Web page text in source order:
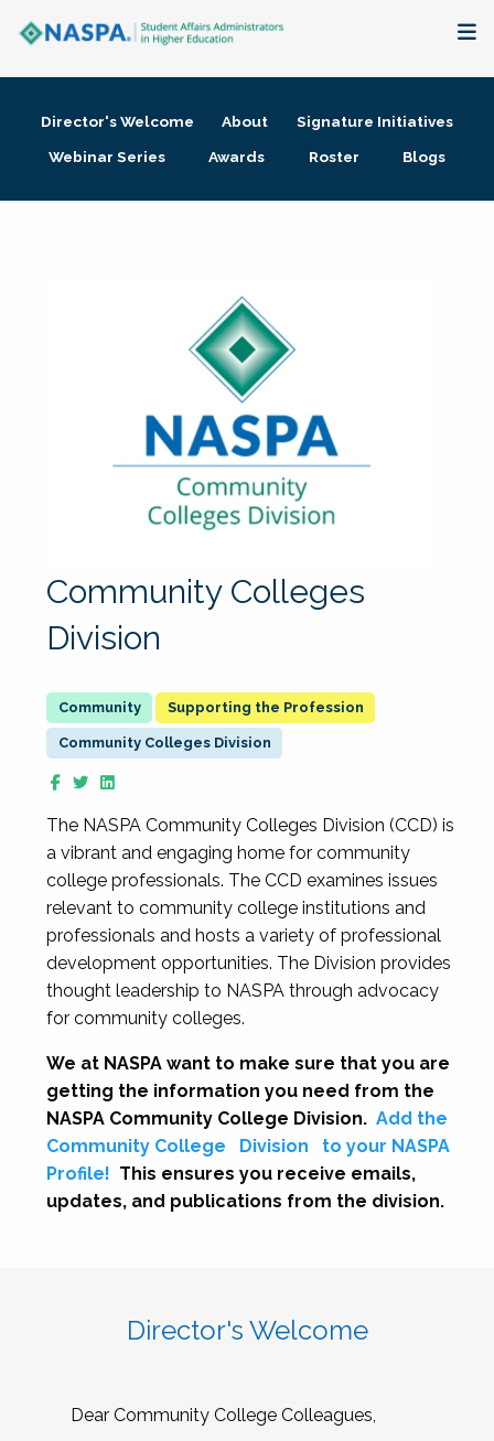
Membership + Communities
Director's Welcome About
Signature Initiatives
Webinar Series
Awards Roster Blogs
Community Colleges
Division
Supporting the Profession
Community Colleges Division
The NASPA Community Colleges Division (CCD) is
a vibrant and engaging home for community
college professionals. The CCD examines issues
relevant to community college institutions and
professionals and hosts a variety of professional
development opportunities. The Division provides
thought leadership to NASPA through advocacy
for community colleges.
We at NASPA want to make sure that you are
getting the information you need from the
NASPA Community College Division. Add the
Community College
Division
to your NASPA
Profile! This ensures you receive emails,
updates, and publications from the division.
Director's Welcome
Dear Community College Colleagues,